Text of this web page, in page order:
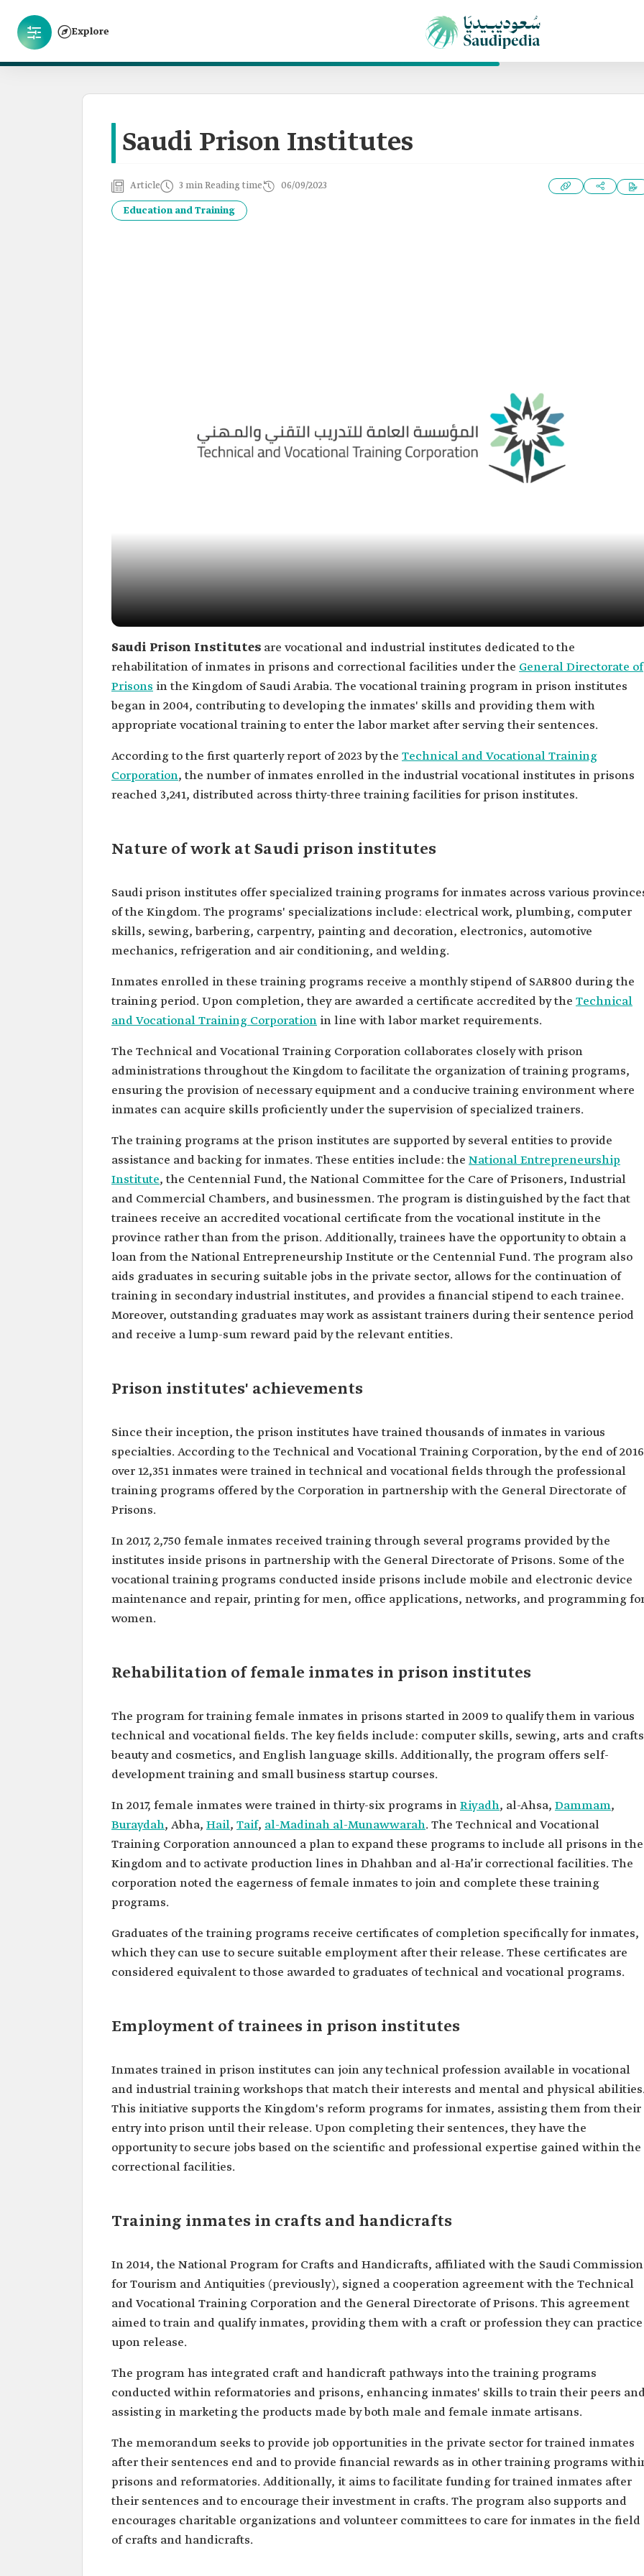
Explore
Saudi Prison Institutes
Article 3 min Reading time 06/09/2023
Education and Training
Saudi Prison Institutes are vocational and industrial institutes dedicated to the
rehabilitation of inmates in prisons and correctional facilities under the General Directorate of
Prisons in the Kingdom of Saudi Arabia. The vocational training program in prison institutes
began in 2004, contributing to developing the inmates' skills and providing them with
appropriate vocational training to enter the labor market after serving their sentences.
According to the first quarterly report of 2023 by the Technical and Vocational Training
Corporation, the number of inmates enrolled in the industrial vocational institutes in prisons
reached 3,241, distributed across thirty-three training facilities for prison institutes.
Nature of work at Saudi prison institutes
Saudi prison institutes offer specialized training programs for inmates across various
of the Kingdom. The programs' specializations include: electrical work, plumbing, computer
skills, sewing, barbering, carpentry, painting and decoration, electronics, automotive
mechanics, refrigeration and air conditioning, and welding.
Inmates enrolled in these training programs receive a monthly stipend of SAR800 during the
training period. Upon completion, they are awarded a certificate accredited by the Technical
and Vocational Training Corporation in line with labor market requirements.
The Technical and Vocational Training Corporation collaborates closely with prison
administrations throughout the Kingdom to facilitate the organization of training programs,
ensuring the provision of necessary equipment and a conducive training environment where
inmates can acquire skills proficiently under the supervision of specialized trainers.
The training programs at the prison institutes are supported by several entities to provide
assistance and backing for inmates. These entities include: the National Entrepreneurship
Institute, the Centennial Fund, the National Committee for the Care of Prisoners, Industrial
and Commercial Chambers, and businessmen. The program is distinguished by the fact that
trainees receive an accredited vocational certificate from the vocational institute in the
province rather than from the prison. Additionally, trainees have the opportunity to obtain a
loan from the National Entrepreneurship Institute or the Centennial Fund. The program also
aids graduates in securing suitable jobs in the private sector, allows for the continuation of
training in secondary industrial institutes, and provides a financial stipend to each trainee.
Moreover, outstanding graduates may work as assistant trainers during their sentence period
and receive a lump-sum reward paid by the relevant entities.
Prison institutes' achievements
Since their inception, the prison institutes have trained thousands of inmates in various
specialties. According to the Technical and Vocational Training Corporation, by the end of
over 12,351 inmates were trained in technical and vocational fields through the professional
training programs offered by the Corporation in partnership with the General Directorate of
Prisons.
In 2017, 2,750 female inmates received training through several programs provided by the
institutes inside prisons in partnership with the General Directorate of Prisons. Some of the
vocational training programs conducted inside prisons include mobile and electronic device
maintenance and repair, printing for men, office applications, networks, and programming
women.
Rehabilitation of female inmates in prison institutes
The program for training female inmates in prisons started in 2009 to qualify them in various
technical and vocational fields. The key fields include: computer skills, sewing, arts and
beauty and cosmetics, and English language skills. Additionally, the program offers self-
development training and small business startup courses.
In 2017, female inmates were trained in thirty-six programs inRiyadh, al-Ahsa, Dammam,
Buraydah, Abha, Hail, Taif, al-Madinah al-Munawwarah. The Technical and Vocational
Training Corporation announced a plan to expand these programs to include all prisons in the
Kingdom and to activate production lines in Dhahban and al-Ha’ir correctional facilities. The
corporation noted the eagerness of female inmates to join and complete these training
programs.
Graduates of the training programs receive certificates of completion specifically for inmates,
which they can use to secure suitable employment after their release. These certificates are
considered equivalent to those awarded to graduates of technical and vocational programs.
Employment of trainees in prison institutes
Inmates trained in prison institutes can join any technical profession available in vocational
and industrial training workshops that match their interests and mental and physical
This initiative supports the Kingdom's reform programs for inmates, assisting them from their
entry into prison until their release. Upon completing their sentences, they have the
opportunity to secure jobs based on the scientific and professional expertise gained within the
correctional facilities.
Training inmates in crafts and handicrafts
In 2014, the National Program for Crafts and Handicrafts, affiliated with the Saudi Commission
for Tourism and Antiquities (previously), signed a cooperation agreement with the Technical
and Vocational Training Corporation and the General Directorate of Prisons. This agreement
aimed to train and qualify inmates, providing them with a craft or profession they can practice
upon release.
The program has integrated craft and handicraft pathways into the training programs
conducted within reformatories and prisons, enhancing inmates' skills to train their peers
assisting in marketing the products made by both male and female inmate artisans.
The memorandum seeks to provide job opportunities in the private sector for trained inmates
after their sentences end and to provide financial rewards as in other training programs
prisons and reformatories. Additionally, it aims to facilitate funding for trained inmates after
their sentences and to encourage their investment in crafts. The program also supports and
encourages charitable organizations and volunteer committees to care for inmates in the field
of crafts and handicrafts.